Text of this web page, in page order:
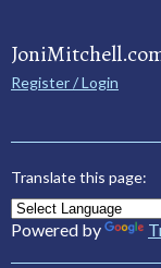
Register / Login
Translate this page:
Powered by